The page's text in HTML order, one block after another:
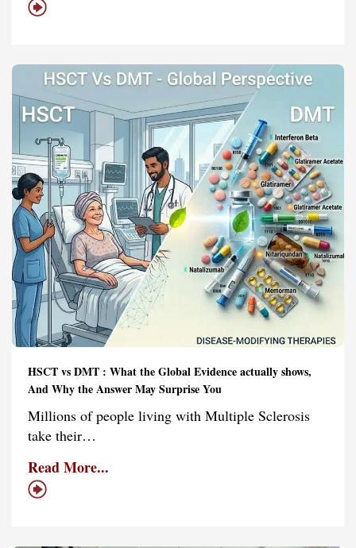
HSCT vs DMT : What the Global Evidence actually shows,
And Why the Answer May Surprise You
Millions of people living with Multiple Sclerosis
take their…
Read More...